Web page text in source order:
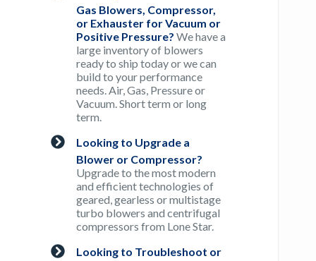
Gas Blowers, Compressor,
or Exhauster for Vacuum or
Positive Pressure? We have a
large inventory of blowers
ready to ship today or we can
build to your performance
needs. Air, Gas, Pressure or
Vacuum. Short term or long
term.
Looking to Upgrade a
Blower or Compressor?
Upgrade to the most modern
and efficient technologies of
geared, gearless or multistage
turbo blowers and centrifugal
compressors from Lone Star.
Looking to Troubleshoot or